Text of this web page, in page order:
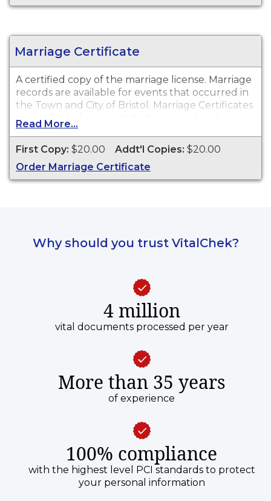
Marriage Certificate
A certified copy of the marriage license. Marriage
records are available for events that occurred in
the Town and City of Bristol. Marriage Certificates
are available for events that occurred in the
Town and City of Bristol from 1816 to present.
Read More...
First Copy: $20.00 Addt'l Copies: $20.00
Order Marriage Certificate
Why should you trust VitalChek?
4 million
vital documents processed per year
More than 35 years
of experience
100% compliance
with the highest level PCI standards to protect
your personal information